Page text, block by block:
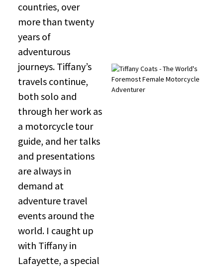
countries, over
more than twenty
years of
adventurous
journeys. Tiffany’s
travels continue,
both solo and
through her work as
a motorcycle tour
guide, and her talks
and presentations
are always in
demand at
adventure travel
events around the
world. I caught up
with Tiffany in
Lafayette, a special